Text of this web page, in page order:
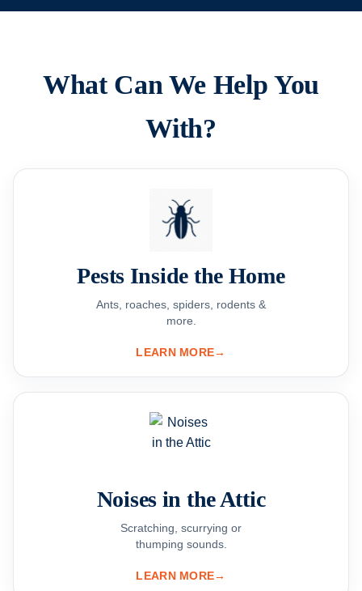
What Can We Help You
With?
Pests Inside the Home
Ants, roaches, spiders, rodents &
more.
LEARN MORE→
Noises in the Attic
Scratching, scurrying or
thumping sounds.
LEARN MORE→